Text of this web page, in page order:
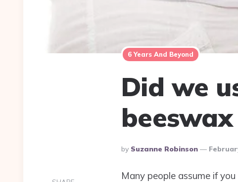
6 Years And Beyond
Did we
beeswax
Posted
By
By Suzanne Robinson
Many people assume if